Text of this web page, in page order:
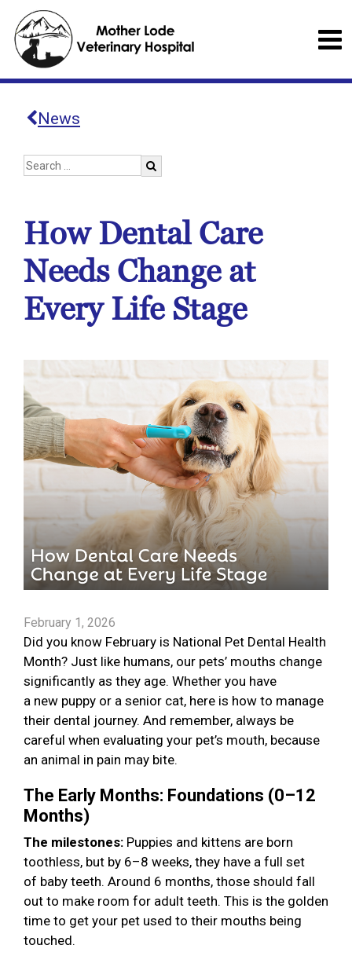
News
How Dental Care
Needs Change at
Every Life Stage
February 1, 2026
Did you know February is National Pet Dental Health
Month? Just like humans, our pets’ mouths change
significantly as they age. Whether you have
a new puppy or a senior cat, here is how to manage
their dental journey. And remember, always be
careful when evaluating your pet’s mouth, because
an animal in pain may bite.
The Early Months: Foundations (0–12
Months)
The milestones: Puppies and kittens are born
toothless, but by 6–8 weeks, they have a full set
of baby teeth. Around 6 months, those should fall
out to make room for adult teeth. This is the golden
time to get your pet used to their mouths being
touched.